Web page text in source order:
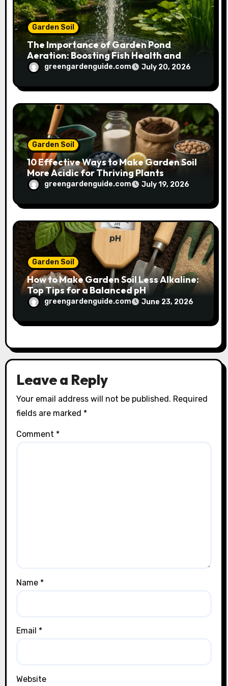
Garden Soil
The Importance of Garden Pond
Aeration: Boosting Fish Health and
Plant Growth
greengardenguide.com July 20, 2026
Garden Soil
10 Effective Ways to Make Garden Soil
More Acidic for Thriving Plants
greengardenguide.com July 19, 2026
Garden Soil
How to Make Garden Soil Less Alkaline:
Top Tips for a Balanced pH
greengardenguide.com June 23, 2026
Leave a Reply
Your email address will not be published. Required
fields are marked *
Comment *
Name *
Email *
Website